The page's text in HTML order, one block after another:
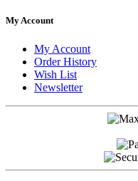
My Account
My Account
Order History
Wish List
Newsletter